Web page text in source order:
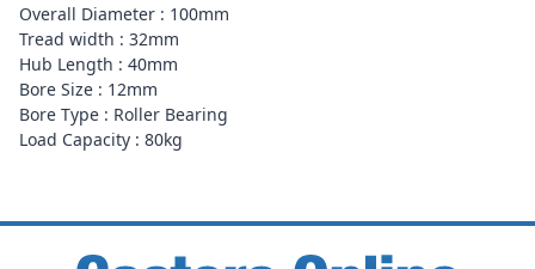
Overall Diameter : 100mm
Tread width : 32mm
Hub Length : 40mm
Bore Size : 12mm
Bore Type : Roller Bearing
Load Capacity : 80kg